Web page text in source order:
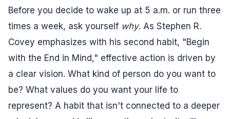
Before you decide to wake up at 5 a.m. or run three
times a week, ask yourself why. As Stephen R.
Covey emphasizes with his second habit, "Begin
with the End in Mind," effective action is driven by
a clear vision. What kind of person do you want to
be? What values do you want your life to
represent? A habit that isn't connected to a deeper